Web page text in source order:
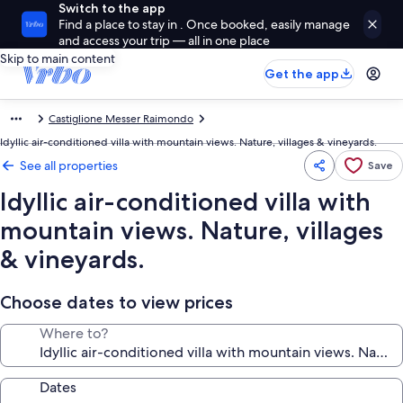
Switch to the app
Find a place to stay in . Once booked, easily manage
and access your trip — all in one place
Skip to main content
Get the app
Castiglione Messer Raimondo
Idyllic air-conditioned villa with mountain views. Nature, villages & vineyards.
See all properties Save
Idyllic air-conditioned villa with
mountain views. Nature, villages
& vineyards.
Choose dates to view prices
Where to?
Dates